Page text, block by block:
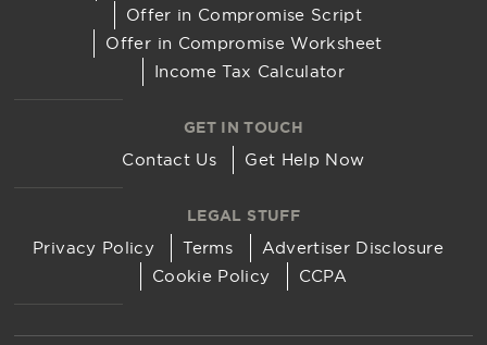
Offer in Compromise Script
Offer in Compromise Worksheet
Income Tax Calculator
GET IN TOUCH
Contact Us Get Help Now
LEGAL STUFF
Privacy Policy Terms
Advertiser Disclosure
Cookie Policy
CCPA